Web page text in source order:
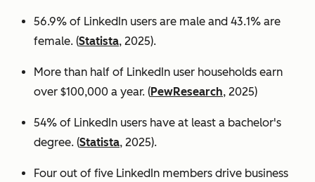
56.9% of LinkedIn users are male and 43.1% are
female. (Statista, 2025).
More than half of LinkedIn user households earn
over $100,000 a year. (PewResearch, 2025)
54% of LinkedIn users have at least a bachelor's
degree. (Statista, 2025).
Four out of five LinkedIn members drive business